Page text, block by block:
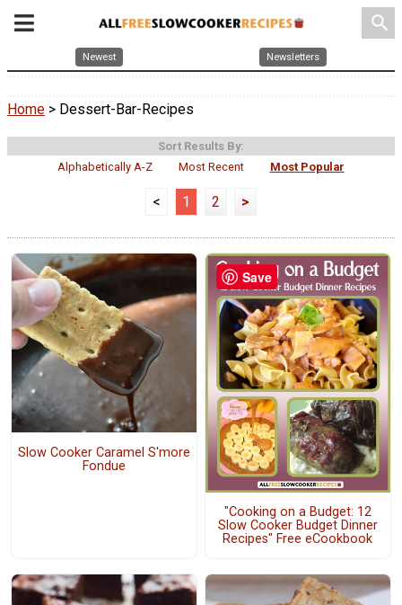
search
Newest Newsletters
Home > Dessert-Bar-Recipes
Sort Results By:
Alphabetically A-Z
Most Recent Most Popular
< 1 2 >
Slow Cooker Caramel S'more
Fondue
"Cooking on a Budget: 12
Slow Cooker Budget Dinner
Recipes" Free eCookbook
Save